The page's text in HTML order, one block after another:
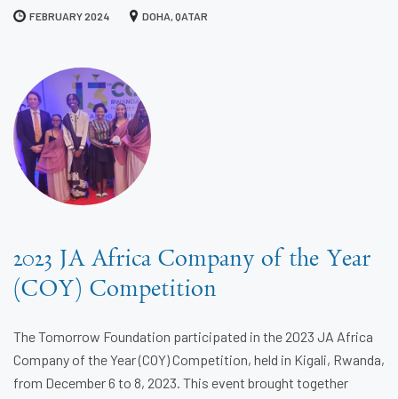
FEBRUARY 2024 DOHA, QATAR
2023 JA Africa Company of the Year
(COY) Competition
The Tomorrow Foundation participated in the 2023 JA Africa
Company of the Year (COY) Competition, held in Kigali, Rwanda,
from December 6 to 8, 2023. This event brought together